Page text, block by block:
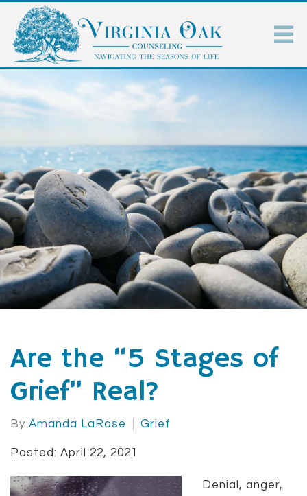
Are the “5 Stages of
Grief” Real?
By Amanda LaRose Grief
Posted: April 22, 2021
Denial, anger,